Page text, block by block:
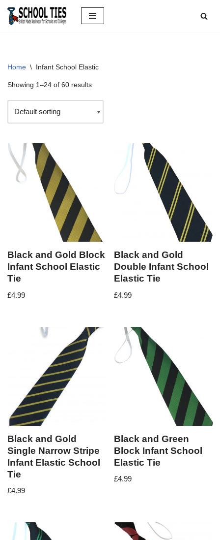
Skip
Home \ Infant School Elastic
Showing 1–24 of 60 results
Black and Gold Block
Infant School Elastic
Tie
£4.99
Black and Gold
Double Infant School
Elastic Tie
£4.99
Black and Gold
Single Narrow Stripe
Infant Elastic School
Tie
£4.99
Black and Green
Block Infant School
Elastic Tie
£4.99